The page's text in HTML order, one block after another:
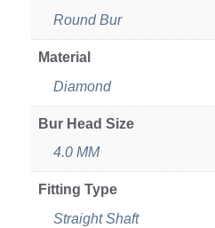
Round Bur
Material
Diamond
Bur Head Size
4.0 MM
Fitting Type
Straight Shaft